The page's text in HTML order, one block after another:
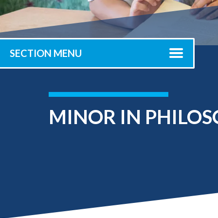
Library Services
Registrar
Provost
Submit
SECTION MENU
MINOR IN